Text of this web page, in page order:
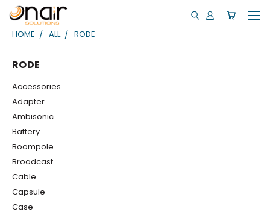
HOME ALL RODE
RODE
Accessories
Adapter
Ambisonic
Battery
Boompole
Broadcast
Cable
Capsule
Case